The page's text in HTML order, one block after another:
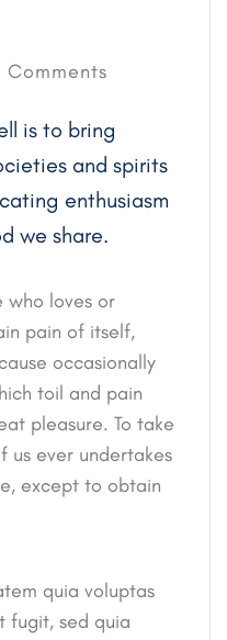
is to bring
and spirits
enthusiasm
we share.
who loves or
pain of itself,
occasionally
toil and pain
pleasure. To take
us ever undertakes
except to obtain
quia voluptas
fugit, sed quia